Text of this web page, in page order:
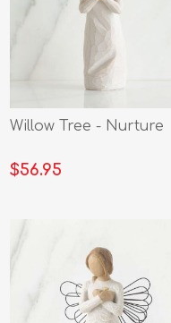
Willow Tree - Nurture
$56.95